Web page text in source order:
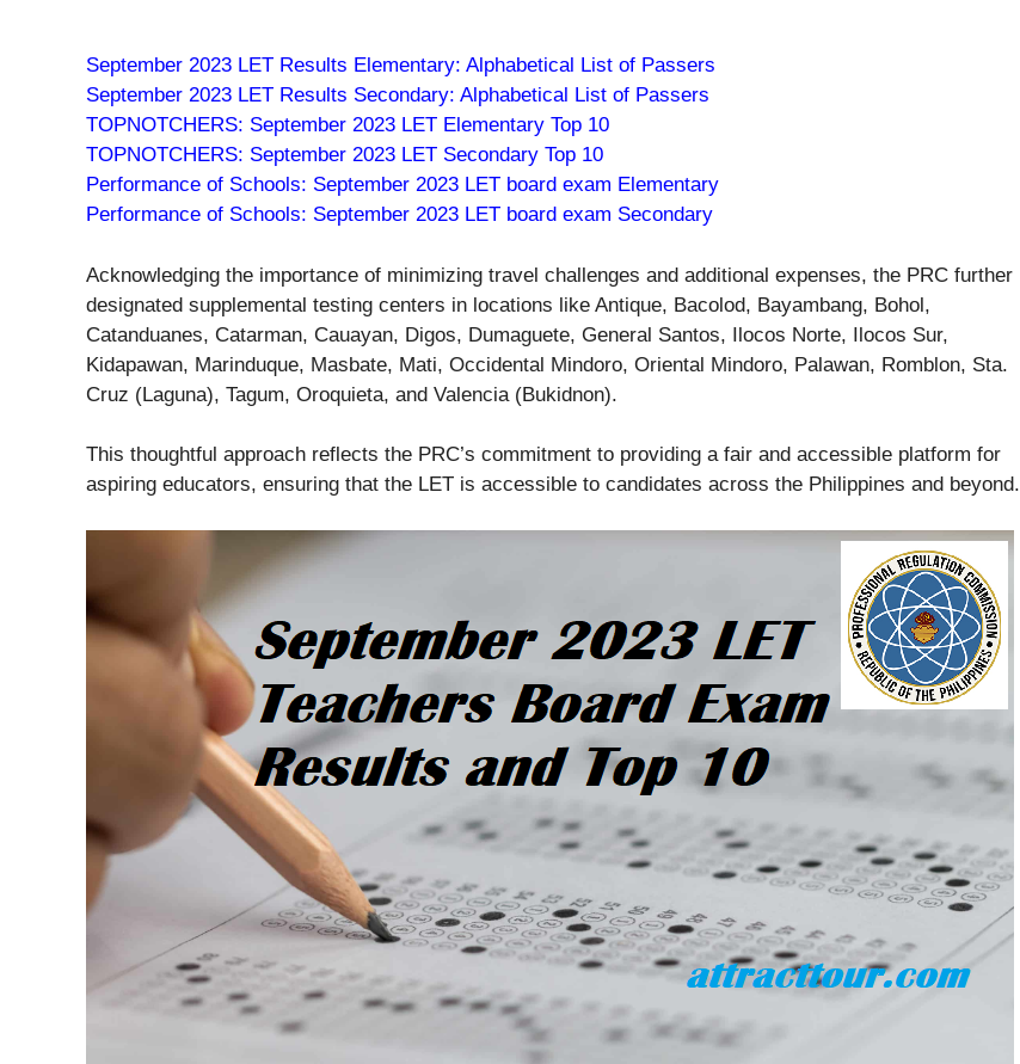
September 2023 LET Results Elementary: Alphabetical List of Passers
September 2023 LET Results Secondary: Alphabetical List of Passers
TOPNOTCHERS: September 2023 LET Elementary Top 10
TOPNOTCHERS: September 2023 LET Secondary Top 10
Performance of Schools: September 2023 LET board exam Elementary
Performance of Schools: September 2023 LET board exam Secondary
Acknowledging the importance of minimizing travel challenges and additional expenses, the PRC further
designated supplemental testing centers in locations like Antique, Bacolod, Bayambang, Bohol,
Catanduanes, Catarman, Cauayan, Digos, Dumaguete, General Santos, Ilocos Norte, Ilocos Sur,
Kidapawan, Marinduque, Masbate, Mati, Occidental Mindoro, Oriental Mindoro, Palawan, Romblon, Sta.
Cruz (Laguna), Tagum, Oroquieta, and Valencia (Bukidnon).
This thoughtful approach reflects the PRC’s commitment to providing a fair and accessible platform for
aspiring educators, ensuring that the LET is accessible to candidates across the Philippines and beyond.